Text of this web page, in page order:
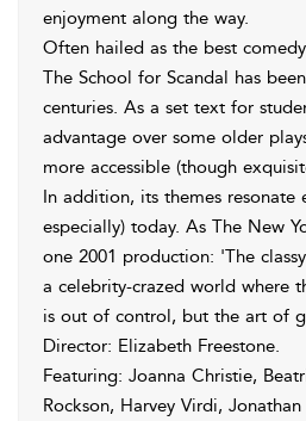
enjoyment along the way.
Often hailed as the best
The School for Scandal has
centuries. As a set text for
advantage over some older
more accessible (though
In addition, its themes resonate
especially) today. As The New
one 2001 production: 'The
a celebrity-crazed world where
is out of control, but the art of
Director: Elizabeth Freestone.
Featuring: Joanna Christie,
Rockson, Harvey Virdi,